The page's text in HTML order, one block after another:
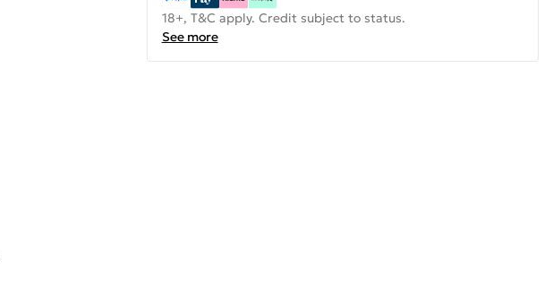
18+, T&C apply. Credit subject to status.
See more